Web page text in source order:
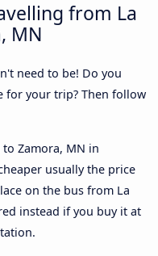
from La
MN
need to be! Do you
for your trip? Then follow
Zamora, MN in
usually the price
on the bus from La
instead if you buy it at